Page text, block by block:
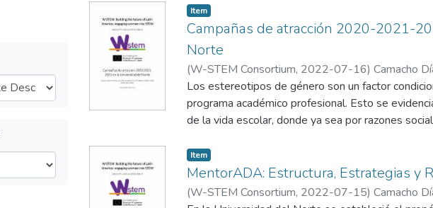
activities where each partner designed
be analysed to measure their effectiveness and
the COVID-19 pandemic. In this poster, Uninorte
implemented in the institution, analysing the three
well as the advantages and disadvantages,
In today’s world, there still is a gender gap in
stereotypes and extra challenges faced when
workspace. According to the World Economic
employees are under-represented in STEM
female students choosing to study higher
and engineering. In fact, only around 30% of the
Item
Campañas de atracción 2020-2021-
Norte
(W-STEM Consortium, 2022-07-16)Camacho
Niebles, R.;García Barreneche, S.
Los estereotipos de género son un factor
programa académico profesional. Esto se
de la vida escolar, donde ya sea por razones
anterior se ve reflejado en la baja proporción de
este tipo de programas en las instituciones de
es necesario un reajuste en los niveles de básica
Item
MentorADA: Estructura, Estrategias y
(W-STEM Consortium, 2022-07-15)Camacho